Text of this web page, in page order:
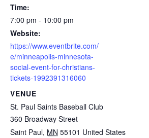
Time:
7:00 pm - 10:00 pm
Website:
https://www.eventbrite.com/
e/minneapolis-minnesota-
social-event-for-christians-
tickets-1992391316060
VENUE
St. Paul Saints Baseball Club
360 Broadway Street
Saint Paul, MN 55101 United States